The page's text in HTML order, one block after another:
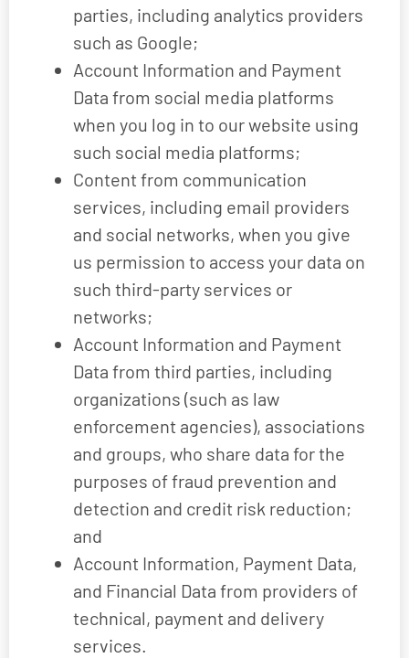
parties, including analytics providers
such as Google;
Account Information and Payment
Data from social media platforms
when you log in to our website using
such social media platforms;
Content from communication
services, including email providers
and social networks, when you give
us permission to access your data on
such third-party services or
networks;
Account Information and Payment
Data from third parties, including
organizations (such as law
enforcement agencies), associations
and groups, who share data for the
purposes of fraud prevention and
detection and credit risk reduction;
and
Account Information, Payment Data,
and Financial Data from providers of
technical, payment and delivery
services.